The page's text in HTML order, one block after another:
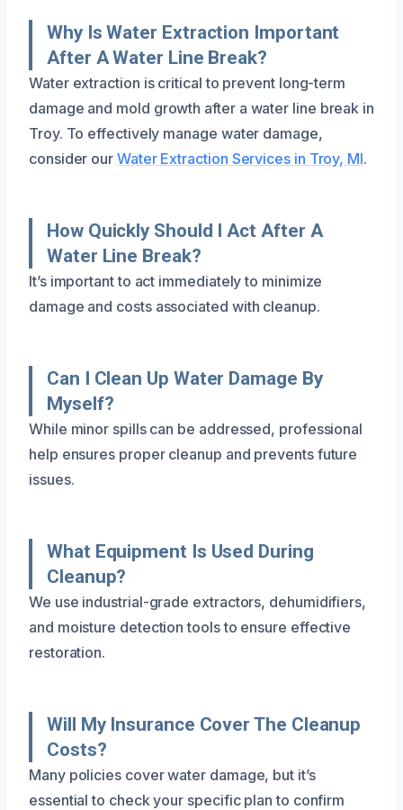
Why Is Water Extraction Important
After A Water Line Break?
Water extraction is critical to prevent long-term
damage and mold growth after a water line break in
Troy. To effectively manage water damage,
consider our Water Extraction Services in Troy, MI.
How Quickly Should I Act After A
Water Line Break?
It’s important to act immediately to minimize
damage and costs associated with cleanup.
Can I Clean Up Water Damage By
Myself?
While minor spills can be addressed, professional
help ensures proper cleanup and prevents future
issues.
What Equipment Is Used During
Cleanup?
We use industrial-grade extractors, dehumidifiers,
and moisture detection tools to ensure effective
restoration.
Will My Insurance Cover The Cleanup
Costs?
Many policies cover water damage, but it’s
essential to check your specific plan to confirm